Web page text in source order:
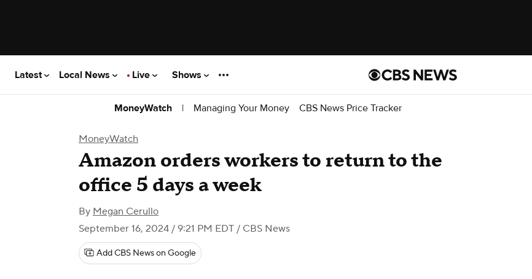
Latest Local News Live Shows
MoneyWatch | Managing Your Money CBS News Price Tracker
MoneyWatch
Amazon orders workers to return to the
office 5 days a week
By Megan Cerullo
September 16, 2024 / 9:21 PM EDT / CBS News
Add CBS News on Google